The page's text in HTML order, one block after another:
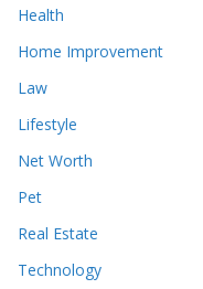
Health
Home Improvement
Law
Lifestyle
Net Worth
Pet
Real Estate
Technology